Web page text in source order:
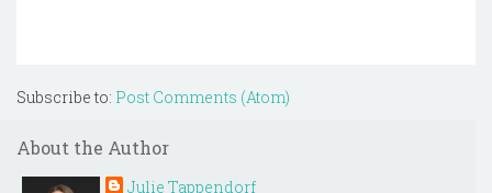
Subscribe to: Post Comments (Atom)
About the Author
Julie Tappendorf